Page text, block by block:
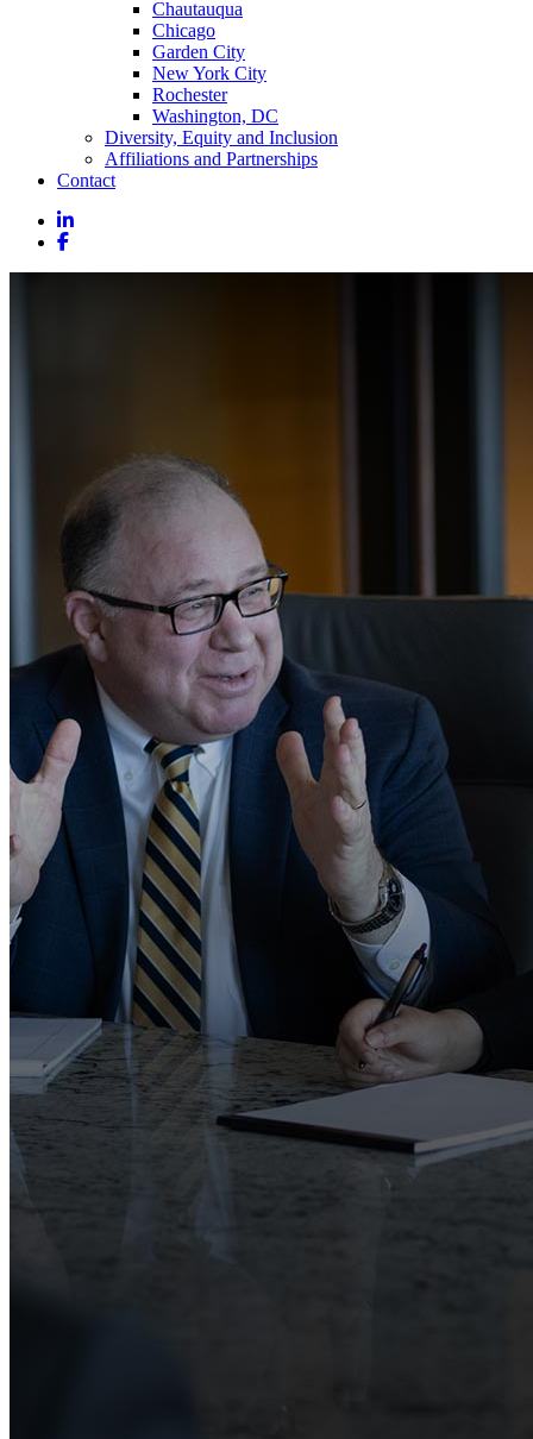
Chautauqua
Chicago
Garden City
New York City
Rochester
Washington, DC
Diversity, Equity and Inclusion
Affiliations and Partnerships
Contact